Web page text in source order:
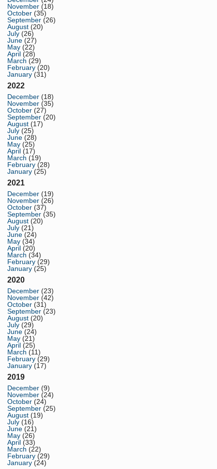
November (18)
October (35)
September (26)
August (20)
July (26)
June (27)
May (22)
April (28)
March (29)
February (20)
January (31)
2022
December (18)
November (35)
October (27)
September (20)
August (17)
July (25)
June (28)
May (25)
April (17)
March (19)
February (28)
January (25)
2021
December (19)
November (26)
October (37)
September (35)
August (20)
July (21)
June (24)
May (34)
April (20)
March (34)
February (29)
January (25)
2020
December (23)
November (42)
October (31)
September (23)
August (20)
July (29)
June (24)
May (21)
April (25)
March (11)
February (29)
January (17)
2019
December (9)
November (24)
October (24)
September (25)
August (19)
July (16)
June (21)
May (26)
April (33)
March (22)
February (29)
January (24)